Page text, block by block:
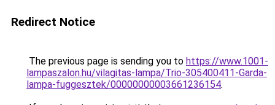
Redirect Notice
The previous page is sending you to https://www.1001-
lampaszalon.hu/vilagitas-lampa/Trio-305400411-Garda-
lampa-fuggesztek/00000000003661236154.